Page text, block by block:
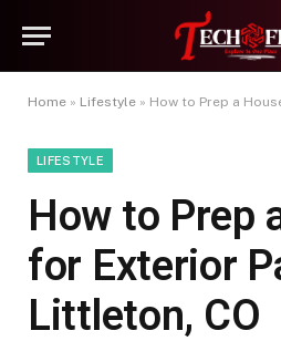
Home » Lifestyle » How to Prep a House
LIFESTYLE
How to Prep
for Exterior
Littleton, CO